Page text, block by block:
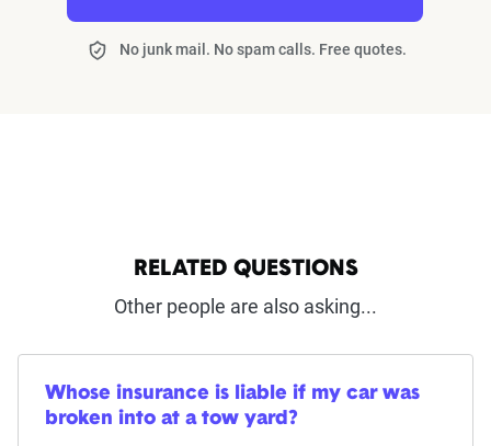
No junk mail. No spam calls. Free quotes.
RELATED QUESTIONS
Other people are also asking...
Whose insurance is liable if my car was
broken into at a tow yard?